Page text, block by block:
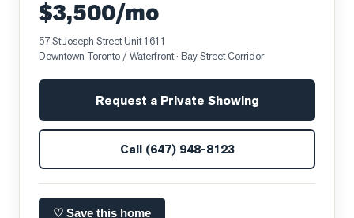
$3,500/mo
57 St Joseph Street Unit 1611
Downtown Toronto / Waterfront· Bay Street Corridor
Request a Private Showing
Call (647) 948-8123
♡ Save this home